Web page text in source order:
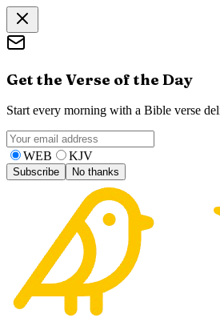
Get the Verse of the Day
Start every morning with a Bible verse
WEB KJV
Subscribe No thanks